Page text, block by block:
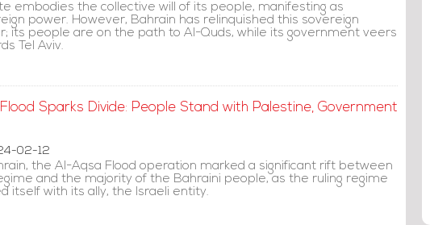
embodies the collective will of its people, manifesting as
power. However, Bahrain has relinquished this sovereign
its people are on the path to Al-Quds, while its government veers
Tel Aviv.
Sparks Divide: People Stand with Palestine, Government
02-12
the Al-Aqsa Flood operation marked a significant rift between
and the majority of the Bahraini people, as the ruling regime
itself with its ally, the Israeli entity.